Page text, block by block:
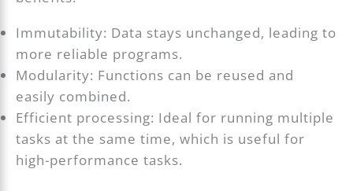
Immutability: Data stays unchanged, leading to
more reliable programs.
Modularity: Functions can be reused and
easily combined.
Efficient processing: Ideal for running multiple
tasks at the same time, which is useful for
high-performance tasks.